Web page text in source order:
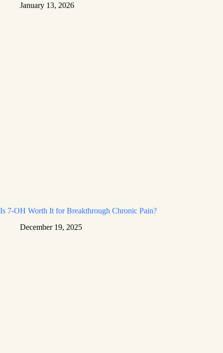
January 13, 2026
Is 7-OH Worth It for Breakthrough Chronic Pain?
December 19, 2025